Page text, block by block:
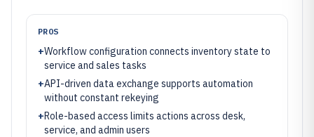
PROS
+Workflow configuration connects inventory state to
service and sales tasks
+API-driven data exchange supports automation
without constant rekeying
+Role-based access limits actions across desk,
service, and admin users